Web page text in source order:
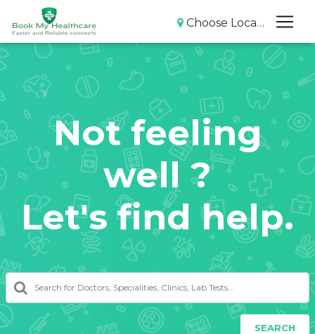
Choose Location
Not feeling
well ?
Let's find help.
SEARCH